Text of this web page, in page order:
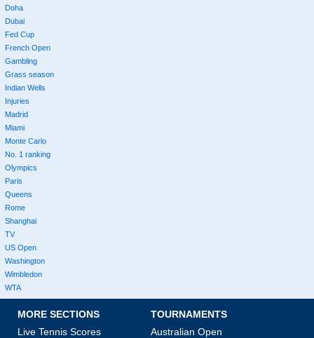
Doha
Dubai
Fed Cup
French Open
Gambling
Grass season
Indian Wells
Injuries
Madrid
Miami
Monte Carlo
No. 1 ranking
Olympics
Paris
Queens
Rome
Shanghai
TV
US Open
Washington
Wimbledon
WTA
MORE SECTIONS
Live Tennis Scores
TOURNAMENTS
Australian Open